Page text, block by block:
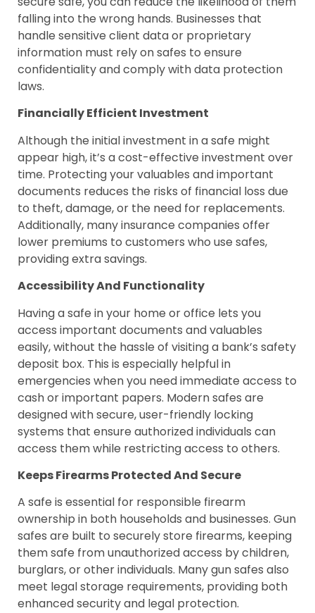
falling into the wrong hands. Businesses that
handle sensitive client data or proprietary
information must rely on safes to ensure
confidentiality and comply with data protection
laws.
Financially Efficient Investment
Although the initial investment in a safe might
appear high, it’s a cost-effective investment over
time. Protecting your valuables and important
documents reduces the risks of financial loss due
to theft, damage, or the need for replacements.
Additionally, many insurance companies offer
lower premiums to customers who use safes,
providing extra savings.
Accessibility And Functionality
Having a safe in your home or office lets you
access important documents and valuables
easily, without the hassle of visiting a bank’s safety
deposit box. This is especially helpful in
emergencies when you need immediate access to
cash or important papers. Modern safes are
designed with secure, user-friendly locking
systems that ensure authorized individuals can
access them while restricting access to others.
Keeps Firearms Protected And Secure
A safe is essential for responsible firearm
ownership in both households and businesses. Gun
safes are built to securely store firearms, keeping
them safe from unauthorized access by children,
burglars, or other individuals. Many gun safes also
meet legal storage requirements, providing both
enhanced security and legal protection.